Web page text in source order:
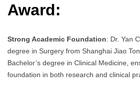
Award:
Strong Academic Foundation: Dr. Yan
degree in Surgery from Shanghai Jiao
Bachelor’s degree in Clinical Medicine,
foundation in both research and clinical